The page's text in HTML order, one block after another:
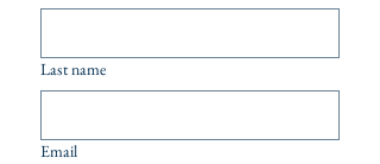
Last name
Email